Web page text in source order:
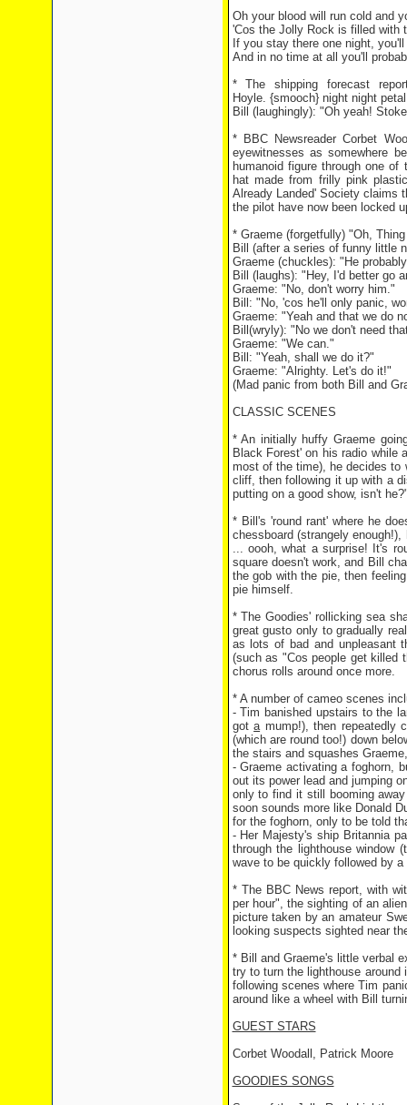
Oh your blood will run cold and
'Cos the Jolly Rock is filled with
If you stay there one night,
And in no time at all you'll
* The shipping forecast
Hoyle. {smooch} night night
Bill (laughingly): "Oh yeah!
* BBC Newsreader Corbet
eyewitnesses as somewhere
humanoid figure through one
hat made from frilly pink
Already Landed' Society claims
the pilot have now been locked
* Graeme (forgetfully) "Oh,
Bill (after a series of funny little
Graeme (chuckles): "He
Bill (laughs): "Hey, I'd better go
Graeme: "No, don't worry him."
Bill: "No, 'cos he'll only panic,
Graeme: "Yeah and that we do
Bill(wryly): "No we don't need
Graeme: "We can."
Bill: "Yeah, shall we do it?"
Graeme: "Alrighty. Let's do it!"
(Mad panic from both Bill and
CLASSIC SCENES
* An initially huffy Graeme
Black Forest' on his radio while
most of the time), he decides to
cliff, then following it up with a
putting on a good show, isn't
* Bill's 'round rant' where he
chessboard (strangely
... oooh, what a surprise! It's
square doesn't work, and Bill
the gob with the pie, then
pie himself.
* The Goodies' rollicking sea
great gusto only to gradually
as lots of bad and unpleasant
(such as "Cos people get killed
chorus rolls around once more.
* A number of cameo scenes
- Tim banished upstairs to the
gotamump!), then repeatedly
(which are round too!) down
the stairs and squashes
- Graeme activating a foghorn,
out its power lead and jumping
only to find it still booming
soon sounds more like Donald
for the foghorn, only to be told
- Her Majesty's ship Britannia
through the lighthouse window
wave to be quickly followed by
* The BBC News report, with
per hour", the sighting of an
picture taken by an amateur
looking suspects sighted near
* Bill and Graeme's little verbal
try to turn the lighthouse
following scenes where Tim
around like a wheel with Bill
GUEST STARS
Corbet Woodall, Patrick Moore
GOODIES SONGS